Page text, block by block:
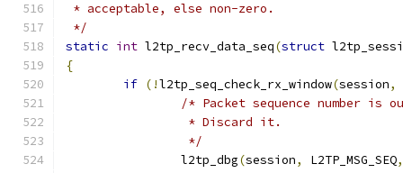
* acceptable, else non-zero.
*/
static int l2tp_recv_data_seq(struct
{
if (!l2tp_seq_check_rx_window(session,
/* Packet sequence number is
		 * Discard it.
		 */
		l2tp_dbg
(session, L2TP_MSG_SEQ,